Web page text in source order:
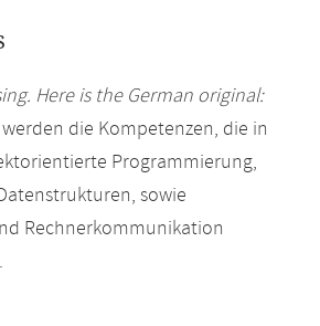
Here is the German original:
die Kompetenzen, die in
Programmierung,
sowie
Rechnerkommunikation